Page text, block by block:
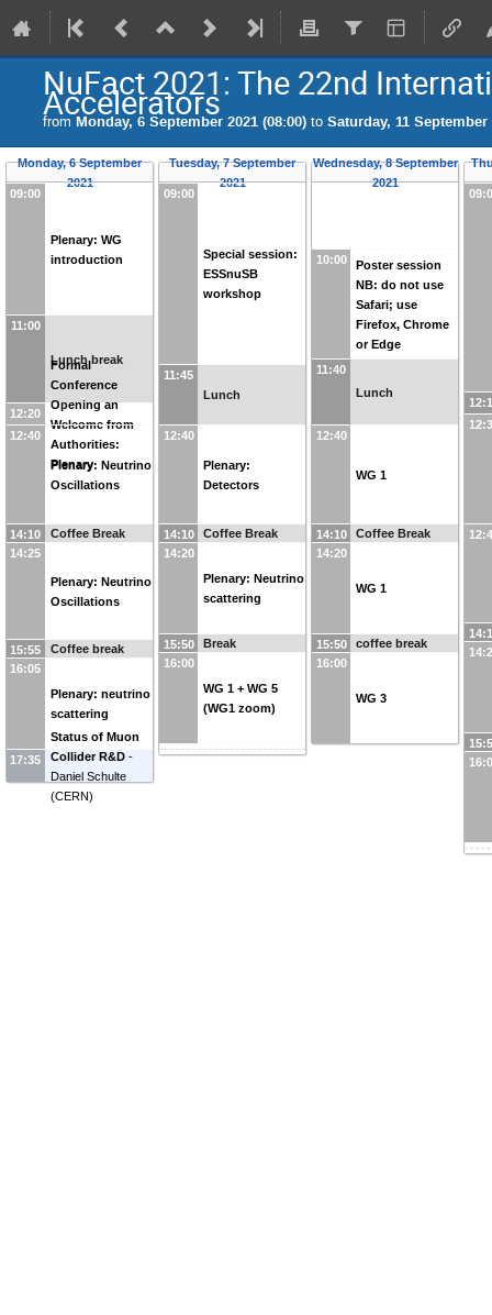
NuFact 2021: The 22nd
Accelerators
from Monday, 6 September 2021 (08:00) to Saturday, 11 September
Monday, 6 September
2021
09:00
Plenary: WG
introduction
11:00
Lunch break
12:20
Formal
Conference
Opening an
Welcome from
Authorities:
Plenary
12:40
Plenary: Neutrino
Oscillations
14:10
Coffee Break
14:25
Plenary: Neutrino
Oscillations
15:55
Coffee break
16:05
Plenary: neutrino
scattering
17:35
Status of Muon
Collider R&D -
Daniel Schulte
(CERN)
Tuesday, 7 September
2021
09:00
Special session:
ESSnuSB
workshop
11:45
Lunch
12:40
Plenary:
Detectors
14:10
Coffee Break
14:20
Plenary: Neutrino
scattering
15:50
Break
16:00
WG 1 + WG 5
(WG1 zoom)
Wednesday, 8 September
2021
10:00
Poster session
NB: do not use
Safari; use
Firefox, Chrome
or Edge
11:40
Lunch
12:40
WG 1
14:10
Coffee Break
14:20
WG 1
15:50
coffee break
16:00
WG 3